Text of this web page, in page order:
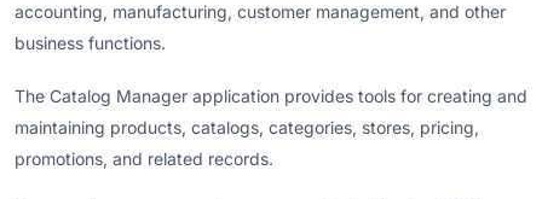
accounting, manufacturing, customer management, and other
business functions.
The Catalog Manager application provides tools for creating and
maintaining products, catalogs, categories, stores, pricing,
promotions, and related records.